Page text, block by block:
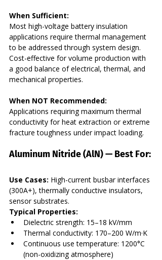
When Sufficient:
Most high-voltage battery insulation
applications require thermal management
to be addressed through system design.
Cost-effective for volume production with
a good balance of electrical, thermal, and
mechanical properties.
When NOT Recommended:
Applications requiring maximum thermal
conductivity for heat extraction or extreme
fracture toughness under impact loading.
Aluminum Nitride (AlN) — Best For:
Use Cases: High-current busbar interfaces
(300A+), thermally conductive insulators,
sensor substrates.
Typical Properties:
Dielectric strength: 15–18 kV/mm
Thermal conductivity: 170–200 W/m·K
Continuous use temperature: 1200°C
(non-oxidizing atmosphere)